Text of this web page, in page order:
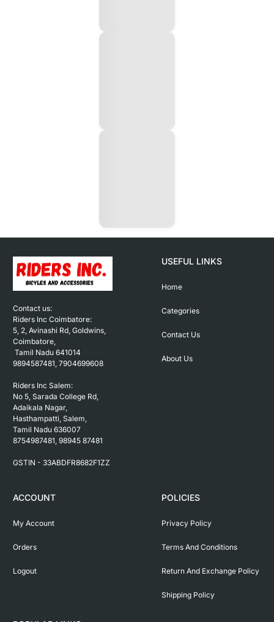
Contact us:
Riders Inc Coimbatore:
5, 2, Avinashi Rd, Goldwins,
Coimbatore,
9894587481, 7904699608
Riders Inc Salem:
No 5, Sarada College Rd,
Adaikala Nagar,
Hasthampatti, Salem,
Tamil Nadu 636007
8754987481, 98945 87481
USEFUL LINKS
Home
Categories
Contact Us
About Us
ACCOUNT
My Account
Orders
Logout
POLICIES
Privacy Policy
Terms And Conditions
Return And Exchange Policy
Shipping Policy